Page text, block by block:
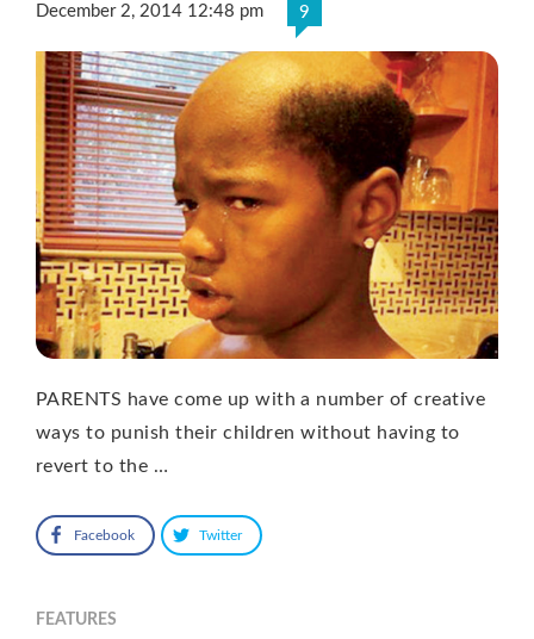
December 2, 2014 12:48 pm 9
PARENTS have come up with a number of creative
ways to punish their children without having to
revert to the …
Facebook Twitter
FEATURES